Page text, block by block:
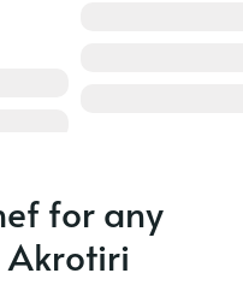
for any
Akrotiri